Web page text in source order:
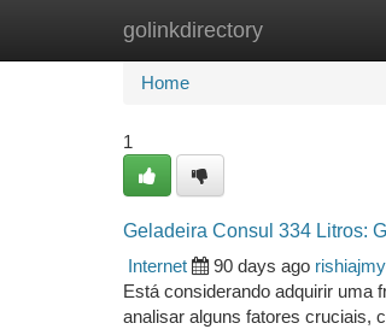
golinkdirectory
Home New Site Listings
Home
1
Geladeira Consul 334 Litros:
Internet
90 days ago
Está considerando adquirir uma
analisar alguns fatores cruciais,